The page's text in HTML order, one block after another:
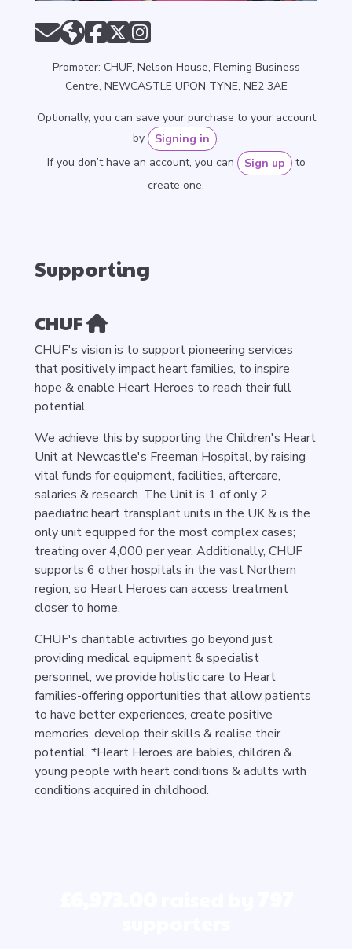
Promoter: CHUF, Nelson House, Fleming Business
Centre, NEWCASTLE UPON TYNE, NE2 3AE
Optionally, you can save your purchase to your account
by
Signing in .
If you don’t have an account, you can
Sign up to
create one.
Supporting
CHUF
CHUF's vision is to support pioneering services
that positively impact heart families, to inspire
hope & enable Heart Heroes to reach their full
potential.
We achieve this by supporting the Children's Heart
Unit at Newcastle's Freeman Hospital, by raising
vital funds for equipment, facilities, aftercare,
salaries & research. The Unit is 1 of only 2
paediatric heart transplant units in the UK & is the
only unit equipped for the most complex cases;
treating over 4,000 per year. Additionally, CHUF
supports 6 other hospitals in the vast Northern
region, so Heart Heroes can access treatment
closer to home.
CHUF's charitable activities go beyond just
providing medical equipment & specialist
personnel; we provide holistic care to Heart
families-offering opportunities that allow patients
to have better experiences, create positive
memories, develop their skills & realise their
potential. *Heart Heroes are babies, children &
young people with heart conditions & adults with
conditions acquired in childhood.